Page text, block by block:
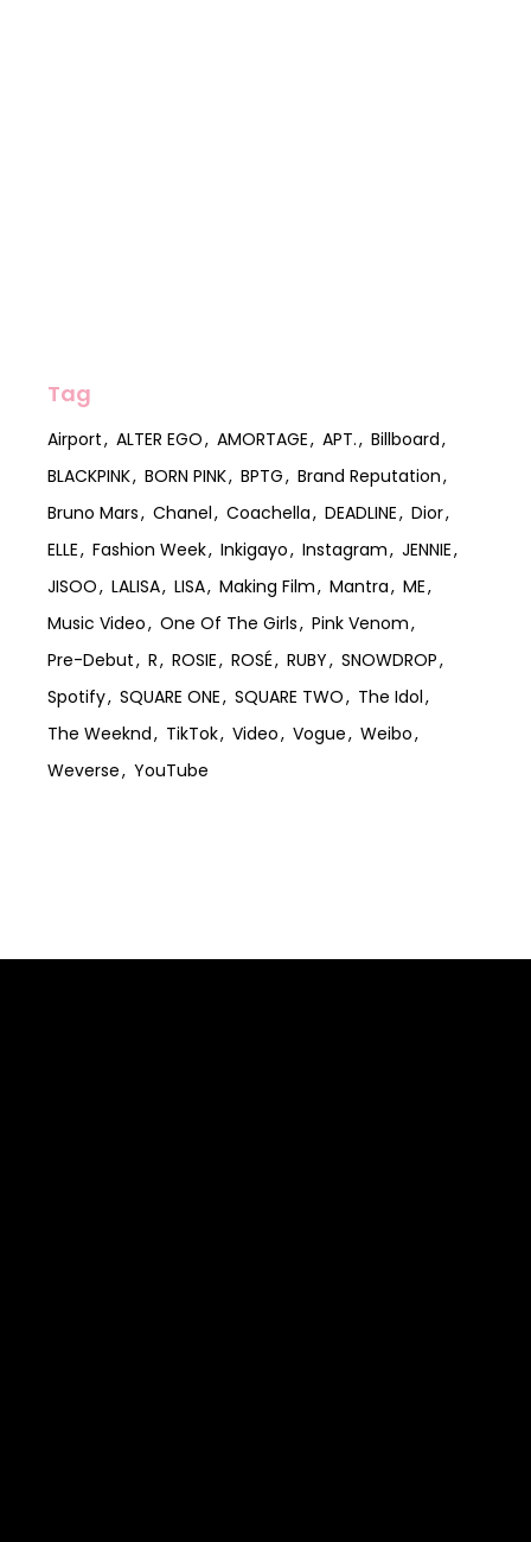
Tag
Airport ALTER EGO AMORTAGE APT.
Billboard
BLACKPINK
BORN PINK BPTG
Brand Reputation
Bruno Mars
Chanel Coachella DEADLINE
Dior
ELLE
Fashion Week Inkigayo Instagram
JENNIE
JISOO
LALISA LISA Making Film Mantra
ME
Music Video
One Of The Girls
Pink Venom
Pre-Debut
R ROSIE ROSÉ RUBY
SNOWDROP
Spotify
SQUARE ONE SQUARE TWO
The Idol
The Weeknd
TikTok Video Vogue
Weibo
Weverse
YouTube